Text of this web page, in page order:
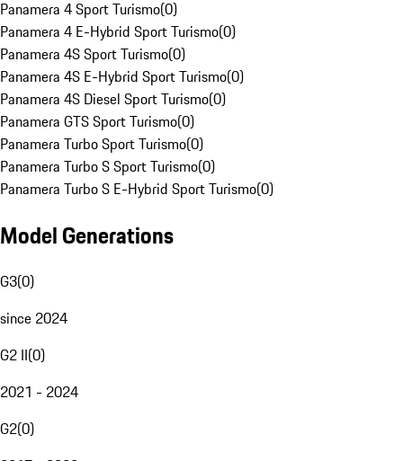
Panamera 4 Sport Turismo(0)
Panamera 4 E-Hybrid Sport Turismo(0)
Panamera 4S Sport Turismo(0)
Panamera 4S E-Hybrid Sport Turismo(0)
Panamera 4S Diesel Sport Turismo(0)
Panamera GTS Sport Turismo(0)
Panamera Turbo Sport Turismo(0)
Panamera Turbo S Sport Turismo(0)
Panamera Turbo S E-Hybrid Sport Turismo(0)
Model Generations
G3(0)
since 2024
G2 II(0)
2021 - 2024
G2(0)